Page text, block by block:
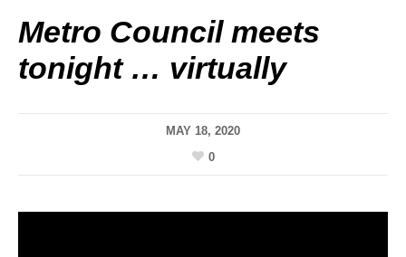
Metro Council meets
tonight … virtually
MAY 18, 2020
0